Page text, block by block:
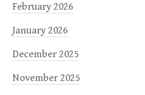
February 2026
January 2026
December 2025
November 2025